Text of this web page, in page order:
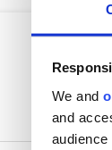
We and
and